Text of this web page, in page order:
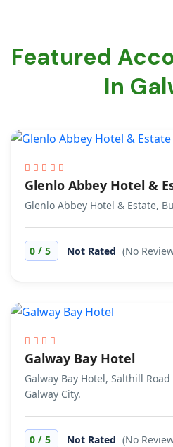
Featured
In
Glenlo Abbey Hotel &
Glenlo Abbey Hotel & Estate,
0 / 5 Not Rated (No
Galway Bay Hotel
Galway Bay Hotel, Salthill
Galway City.
0 / 5 Not Rated (No